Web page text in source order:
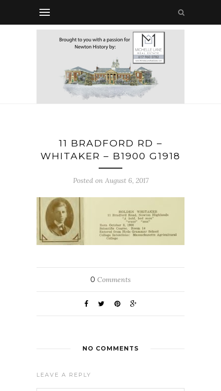
11 BRADFORD RD –
WHITAKER – B1900 G1918
Posted on August 6, 2017
0 Comments
NO COMMENTS
LEAVE A REPLY